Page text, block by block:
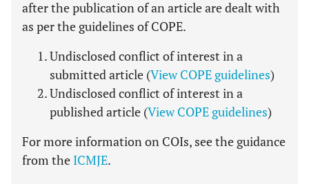
after the publication of an article are dealt with
as per the guidelines of COPE.
Undisclosed conflict of interest in a
submitted article (View COPE guidelines)
Undisclosed conflict of interest in a
published article (View COPE guidelines)
For more information on COIs, see the guidance
from the ICMJE.